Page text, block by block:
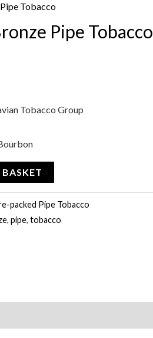
Tobacco
Pipe Tobacco
Tobacco Group
packed Pipe Tobacco
,pipe,tobacco